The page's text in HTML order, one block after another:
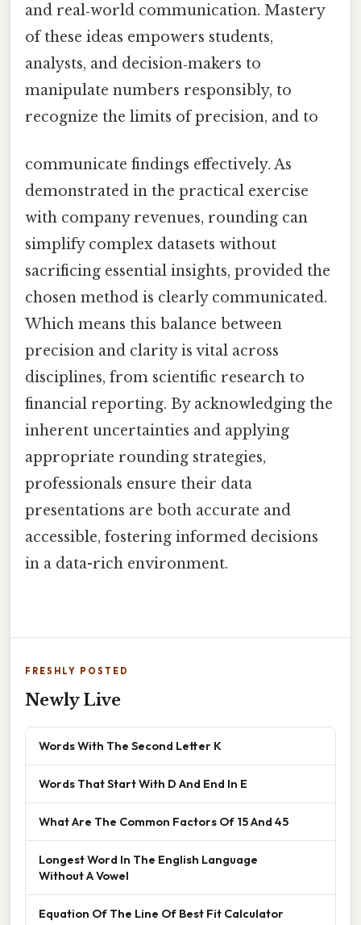
and real‑world communication. Mastery
of these ideas empowers students,
analysts, and decision‑makers to
manipulate numbers responsibly, to
recognize the limits of precision, and to
communicate findings effectively. As
demonstrated in the practical exercise
with company revenues, rounding can
simplify complex datasets without
sacrificing essential insights, provided the
chosen method is clearly communicated.
Which means this balance between
precision and clarity is vital across
disciplines, from scientific research to
financial reporting. By acknowledging the
inherent uncertainties and applying
appropriate rounding strategies,
professionals ensure their data
presentations are both accurate and
accessible, fostering informed decisions
in a data-rich environment.
FRESHLY POSTED
Newly Live
Words With The Second Letter K
Words That Start With D And End In E
What Are The Common Factors Of 15 And 45
Longest Word In The English Language
Without A Vowel
Equation Of The Line Of Best Fit Calculator